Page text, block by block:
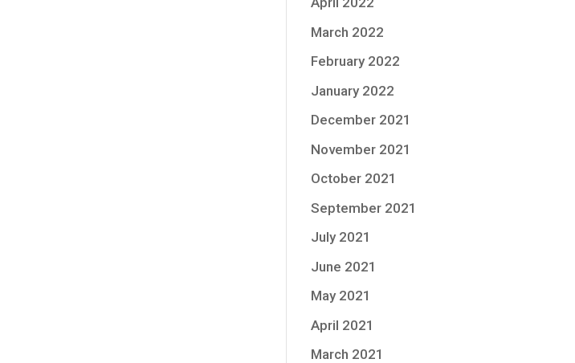
March 2022
February 2022
January 2022
December 2021
November 2021
October 2021
September 2021
July 2021
June 2021
May 2021
April 2021
March 2021